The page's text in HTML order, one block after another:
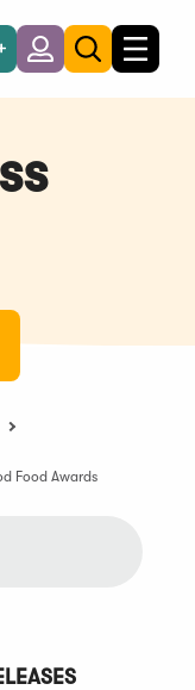
LoginToggle
search
Toggle
Food Awards